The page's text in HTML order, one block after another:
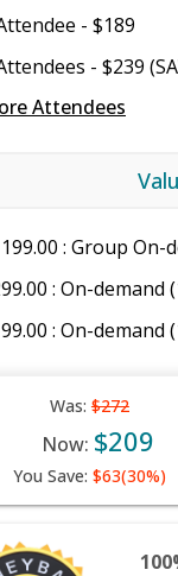
- $189
- $239
Attendees
: Group On-
: On-demand
: On-demand
Was: $272
Now: $209
You Save: $63(30%)